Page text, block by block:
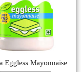
Eggless Mayonnaise